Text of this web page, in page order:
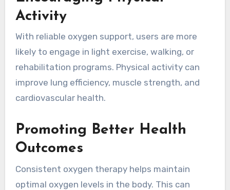
Activity
With reliable oxygen support, users are more
likely to engage in light exercise, walking, or
rehabilitation programs. Physical activity can
improve lung efficiency, muscle strength, and
cardiovascular health.
Promoting Better Health
Outcomes
Consistent oxygen therapy helps maintain
optimal oxygen levels in the body. This can